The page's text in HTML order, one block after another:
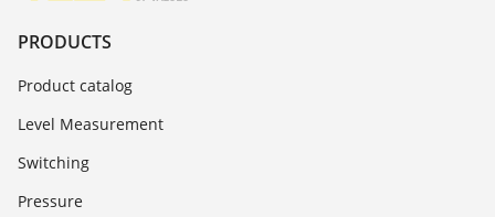
PRODUCTS
Product catalog
Level Measurement
Switching
Pressure